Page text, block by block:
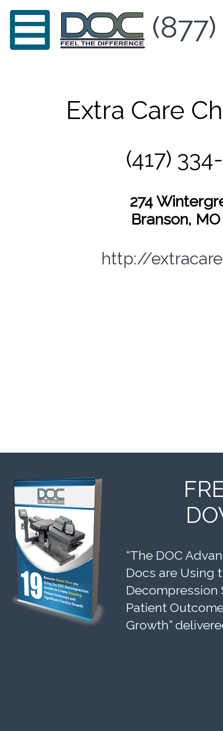
Extra Care
(417)
274
Branson,
http://
“The DOC
Docs are Using
Decompression
Patient
Growth”